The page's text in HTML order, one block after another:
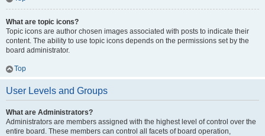
What are topic icons?
Topic icons are author chosen images associated with posts to indicate their
content. The ability to use topic icons depends on the permissions set by the
board administrator.
Top
User Levels and Groups
What are Administrators?
Administrators are members assigned with the highest level of control over the
entire board. These members can control all facets of board operation,